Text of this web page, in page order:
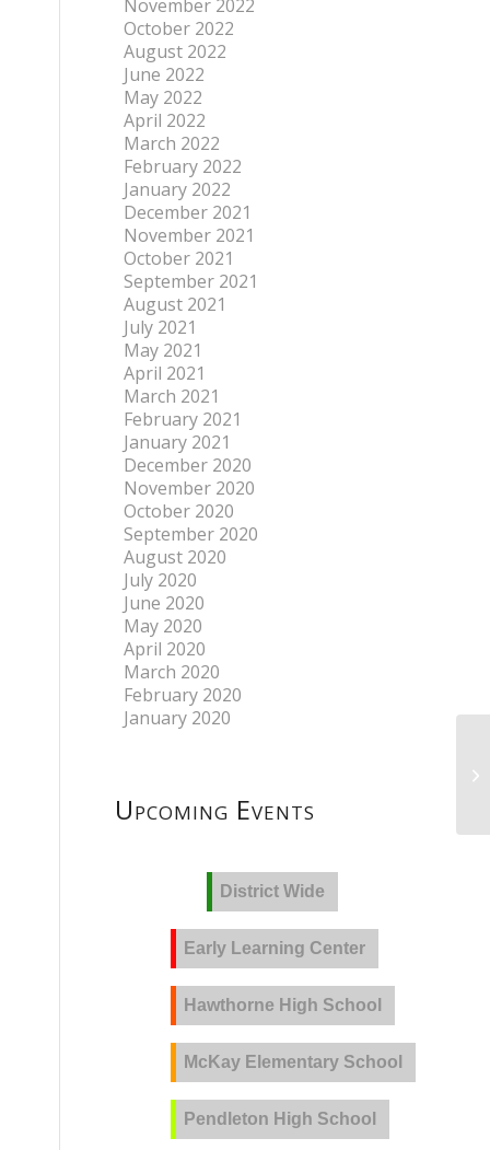
November 2022
October 2022
August 2022
June 2022
May 2022
April 2022
March 2022
February 2022
January 2022
December 2021
November 2021
October 2021
September 2021
August 2021
July 2021
May 2021
April 2021
March 2021
February 2021
January 2021
December 2020
November 2020
October 2020
September 2020
August 2020
July 2020
June 2020
May 2020
April 2020
March 2020
February 2020
January 2020
Upcoming Events
District Wide
Early Learning Center
Hawthorne High School
McKay Elementary School
Pendleton High School